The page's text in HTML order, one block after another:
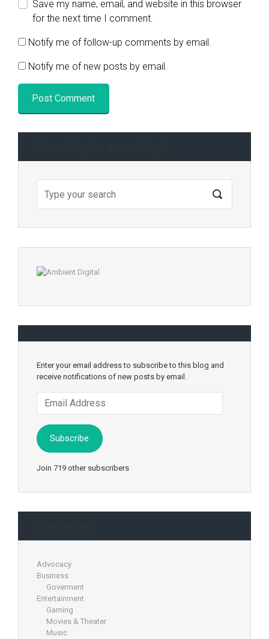
Save my name, email, and website in this browser
for the next time I comment.
Notify me of follow-up comments by email.
Notify me of new posts by email.
Enter your email address to subscribe to this blog and
receive notifications of new posts by email.
Email
Address
Subscribe
Join 719 other subscribers
Advocacy
Business
Goverment
Entertainment
Gaming
Movies & Theater
Music